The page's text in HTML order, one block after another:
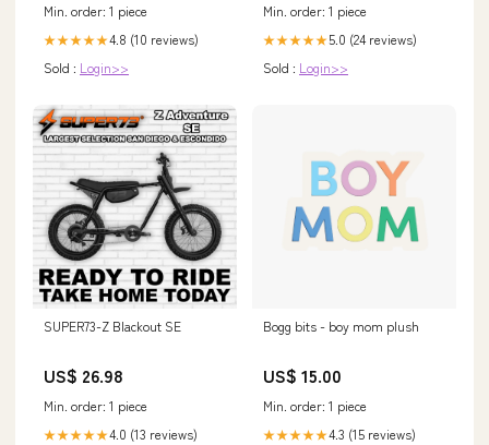
Min. order: 1 piece
★★★★★4.8 (10 reviews)
Sold : Login>>
Min. order: 1 piece
★★★★★5.0 (24 reviews)
Sold : Login>>
SUPER73-Z Blackout SE
US$ 26.98
Min. order: 1 piece
★★★★★4.0 (13 reviews)
Bogg bits - boy mom plush
US$ 15.00
Min. order: 1 piece
★★★★★4.3 (15 reviews)